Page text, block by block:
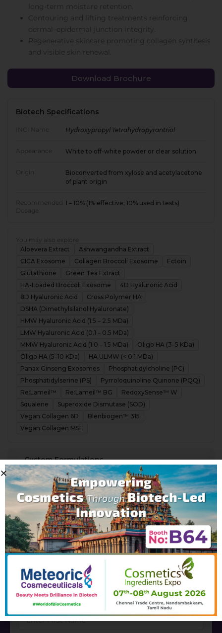
long-term moisture retention.
Contouring and lifting treatments reinforcing
dermal–epidermal junction integrity.
Regenerative skincare promoting collagen synthesis
and visible skin renewal.
Download Brochure
Biotech Specifications
INCI Name Hydroxypropyl Tetrahydropyrantriol
Appearance White to off-white powder or clear solution
Origin
Bioconverted from xylose and acetylacetone
of plant origin
Recommended
Dosage
1 – 10% (1% effective; 10% used in tests)
You may also explore
Aloevera Extract
Ashwangandha Extract
CICA Exosome
Collagen Broccoli Exosome
Ectoin
Glutathione
Green Tea Extract
HA-Loaded Broccoli Exosome
4D Hyaluronic Acid
8D Hyaluronic Acid
Cross Polymer HA
DSHA (Dimethylsilanol Hyaluronate)
HMW Hyaluronic Acid (1.5 – 2.5 MDa)
LMW Hyaluronic Acid (0.1 – 0.5 MDa)
MMW Hyaluronic Acid (1.0 – 1.5 MDa)
Oligo HA (3–5 KDa)
Oligo HA (5–10 KDa)
HA ULMW (< 0.1 MDa)
Panax Ginseng Exosomes
Phosphatidylcholine (PC)
Phosphatidylserine (PS)
Pyrroloquinoline Quinone (PQQ)
Re:Lameil™
Re:Lameil™ BG
RedoxySense™ W
Squalene
Superoxide Dismutase (SOD)
Vegan Collagen 6D
Blenbiogen™ 315
Vegan Collagen MSE
Custom Formulations
Partner with Meteoric Cosmeceutiicals to create next-
generation formulations, precisely crafted to your
specifications.
Contact Us
Please fill the form below with relevant information
to complete the inquiry
First Name